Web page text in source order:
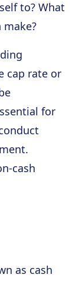
to? What
cap rate or
for
cash
as cash